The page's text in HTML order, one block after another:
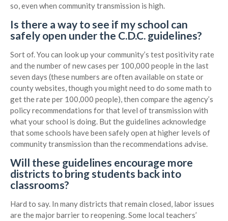
so, even when community transmission is high.
Is there a way to see if my school can
safely open under the C.D.C. guidelines?
Sort of. You can look up your community’s test positivity rate
and the number of new cases per 100,000 people in the last
seven days (these numbers are often available on state or
county websites, though you might need to do some math to
get the rate per 100,000 people), then compare the agency’s
policy recommendations for that level of transmission with
what your school is doing. But the guidelines acknowledge
that some schools have been safely open at higher levels of
community transmission than the recommendations advise.
Will these guidelines encourage more
districts to bring students back into
classrooms?
Hard to say. In many districts that remain closed, labor issues
are the major barrier to reopening. Some local teachers’